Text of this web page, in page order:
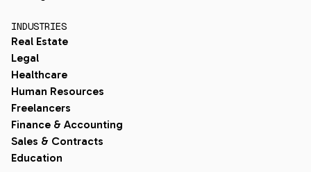
INDUSTRIES
Real Estate
Legal
Healthcare
Human Resources
Freelancers
Finance & Accounting
Sales & Contracts
Education